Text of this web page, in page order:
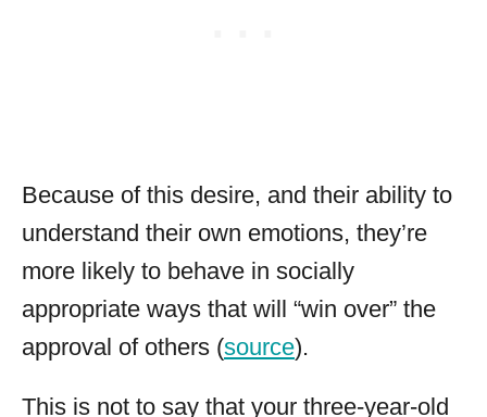
Because of this desire, and their ability to
understand their own emotions, they’re
more likely to behave in socially
appropriate ways that will “win over” the
approval of others (source).
This is not to say that your three-year-old